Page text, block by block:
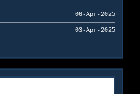
06-Apr-2025
03-Apr-2025